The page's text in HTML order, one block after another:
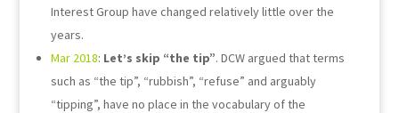
Interest Group have changed relatively little over the
years.
Mar 2018: Let’s skip “the tip”. DCW argued that terms
such as “the tip”, “rubbish”, “refuse” and arguably
“tipping”, have no place in the vocabulary of the